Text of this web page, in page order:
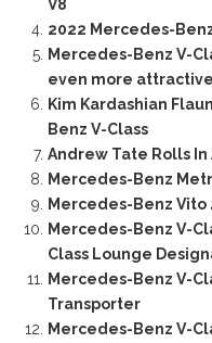
V8
2022 Mercedes-
Mercedes-Benz V-
even more attractive
Kim Kardashian
Benz V-Class
Andrew Tate Rolls In
Mercedes-Benz
Mercedes-Benz Vito
Mercedes-Benz V-
Class Lounge
Mercedes-Benz V-
Transporter
Mercedes-Benz V-